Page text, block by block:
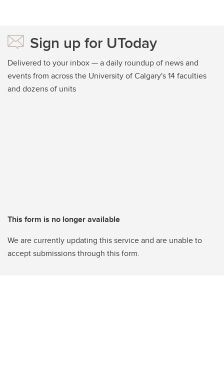
Sign up for UToday
Delivered to your inbox — a daily roundup of news and
events from across the University of Calgary's 14 faculties
and dozens of units
This form is no longer available
We are currently updating this service and are unable to
accept submissions through this form.